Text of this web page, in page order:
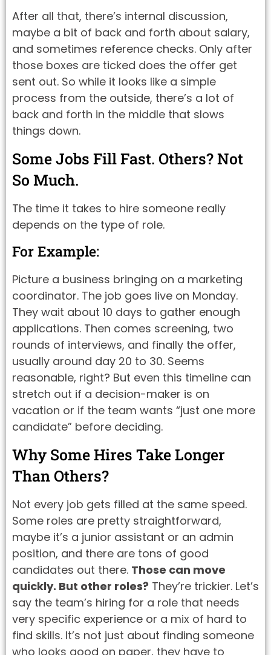
After all that, there’s internal discussion,
maybe a bit of back and forth about salary,
and sometimes reference checks. Only after
those boxes are ticked does the offer get
sent out. So while it looks like a simple
process from the outside, there’s a lot of
back and forth in the middle that slows
things down.
Some Jobs Fill Fast. Others? Not
So Much.
The time it takes to hire someone really
depends on the type of role.
For Example:
Picture a business bringing on a marketing
coordinator. The job goes live on Monday.
They wait about 10 days to gather enough
applications. Then comes screening, two
rounds of interviews, and finally the offer,
usually around day 20 to 30. Seems
reasonable, right? But even this timeline can
stretch out if a decision-maker is on
vacation or if the team wants “just one more
candidate” before deciding.
Why Some Hires Take Longer
Than Others?
Not every job gets filled at the same speed.
Some roles are pretty straightforward,
maybe it’s a junior assistant or an admin
position, and there are tons of good
candidates out there. Those can move
quickly. But other roles? They’re trickier. Let’s
say the team’s hiring for a role that needs
very specific experience or a mix of hard to
find skills. It’s not just about finding someone
who looks good on paper, they have to